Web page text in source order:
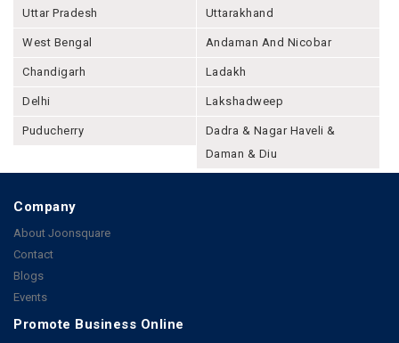
Uttar Pradesh Uttarakhand
West Bengal Andaman And Nicobar
Chandigarh Ladakh
Delhi Lakshadweep
Puducherry
Dadra & Nagar Haveli &
Daman & Diu
Company
About Joonsquare
Contact
Blogs
Events
Promote Business Online